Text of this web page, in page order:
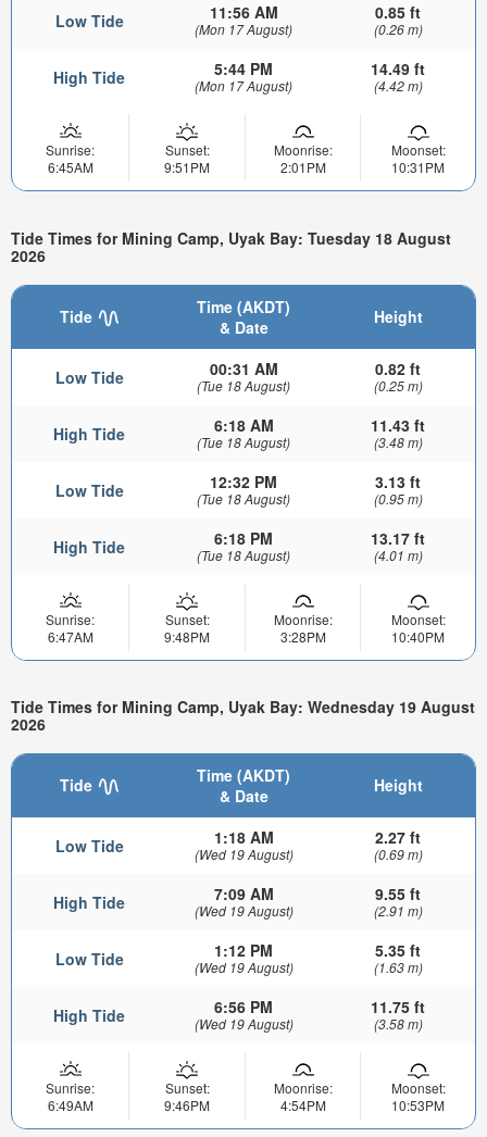
Low Tide 11:56 AM
(Mon 17 August)
0.85 ft
(0.26 m)
High Tide 5:44 PM
(Mon 17 August)
14.49 ft
(4.42 m)
Sunrise:
6:45AM
Sunset:
9:51PM
Moonrise:
2:01PM
Moonset:
10:31PM
Tide Times for Mining Camp, Uyak Bay: Tuesday 18 August
2026
Tide
Time (AKDT)
& Date
Height
Low Tide 00:31 AM
(Tue 18 August)
0.82 ft
(0.25 m)
High Tide 6:18 AM
(Tue 18 August)
11.43 ft
(3.48 m)
Low Tide 12:32 PM
(Tue 18 August)
3.13 ft
(0.95 m)
High Tide 6:18 PM
(Tue 18 August)
13.17 ft
(4.01 m)
Sunrise:
6:47AM
Sunset:
9:48PM
Moonrise:
3:28PM
Moonset:
10:40PM
Tide Times for Mining Camp, Uyak Bay: Wednesday 19 August
2026
Tide
Time (AKDT)
& Date
Height
Low Tide 1:18 AM
(Wed 19 August)
2.27 ft
(0.69 m)
High Tide 7:09 AM
(Wed 19 August)
9.55 ft
(2.91 m)
Low Tide 1:12 PM
(Wed 19 August)
5.35 ft
(1.63 m)
High Tide 6:56 PM
(Wed 19 August)
11.75 ft
(3.58 m)
Sunrise:
6:49AM
Sunset:
9:46PM
Moonrise:
4:54PM
Moonset:
10:53PM